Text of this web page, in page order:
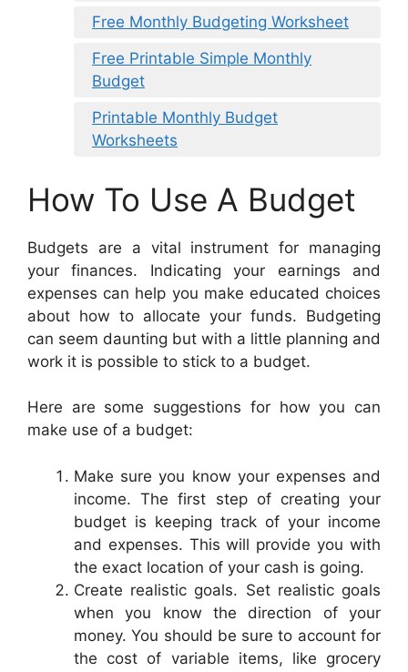
Free Monthly Budgeting Worksheet
Free Printable Simple Monthly
Budget
Printable Monthly Budget
Worksheets
How To Use A Budget
Budgets are a vital instrument for managing
your finances. Indicating your earnings and
expenses can help you make educated choices
about how to allocate your funds. Budgeting
can seem daunting but with a little planning and
work it is possible to stick to a budget.
Here are some suggestions for how you can
make use of a budget:
Make sure you know your expenses and
income. The first step of creating your
budget is keeping track of your income
and expenses. This will provide you with
the exact location of your cash is going.
Create realistic goals. Set realistic goals
when you know the direction of your
money. You should be sure to account for
the cost of variable items, like grocery